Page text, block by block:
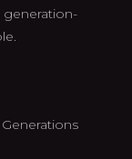
generation-